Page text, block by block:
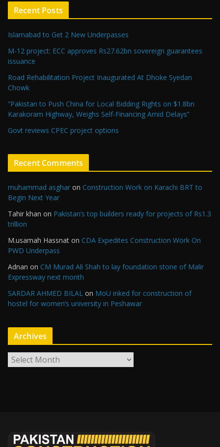
Recent Posts
Islamabad to Get 2 New Underpasses
M-12 project: ECC approves Rs27.62bn sovereign guarantees
issuance
Road Rehabilitation Project Inaugurated At Dhoke Syedan
Chowk
“Pakistan to Push China for Local Bidding Rights on $1.8bn
Karakoram Highway, Weighs Self-Financing Amid Delays”
Govt reviews CPEC project options
Recent Comments
muhammad asghar on Construction Work on Karachi BRT to
Begin Next Year
Tahir khan on Pakistan’s top builders ready for projects of Rs1.3
trillion
M.usamah Hassnat on CDA Expedites Construction Work On
PWD Underpass
Adnan on CM Murad Ali Shah to lay foundation stone of Malir
Expressway next month
SARDAR AHMED BILAL on MoU inked for construction of
hostel for women’s university in Peshawar
Archives
r